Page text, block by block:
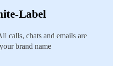
Label
calls, chats and emails are
brand name